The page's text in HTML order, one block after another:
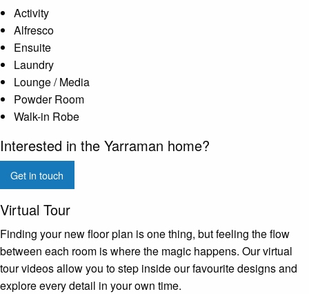
Activity
Alfresco
Ensuite
Laundry
Lounge / Media
Powder Room
Walk-in Robe
Interested in the Yarraman home?
Get in touch
Virtual Tour
Finding your new floor plan is one thing, but feeling the flow
between each room is where the magic happens. Our virtual
tour videos allow you to step inside our favourite designs and
explore every detail in your own time.